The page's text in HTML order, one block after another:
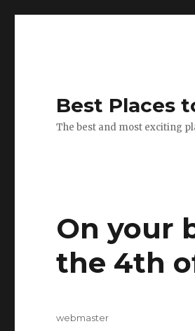
Best Places
The best and most exciting
On your
the 4th
Author
webmaster